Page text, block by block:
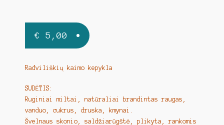
€ 5,00
Radviliškių kaimo kepykla
SUDĖTIS:
Ruginiai miltai, natūraliai brandintas raugas,
vanduo, cukrus, druska, kmynai.
Švelnaus skonio, saldžiarūgštė, plikyta, rankomis